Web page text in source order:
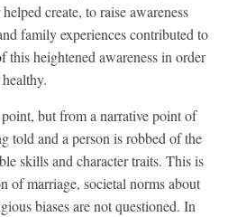
create, to raise awareness
family experiences contributed to
heightened awareness in order
but from a narrative point of
told and a person is robbed of the
skills and character traits. This is
of marriage, societal norms about
biases are not questioned. In